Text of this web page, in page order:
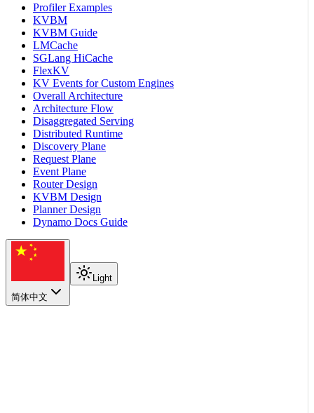
Profiler Examples
KVBM
KVBM Guide
LMCache
SGLang HiCache
FlexKV
KV Events for Custom Engines
Overall Architecture
Architecture Flow
Disaggregated Serving
Distributed Runtime
Discovery Plane
Request Plane
Event Plane
Router Design
KVBM Design
Planner Design
Dynamo Docs Guide
简体中文
Light